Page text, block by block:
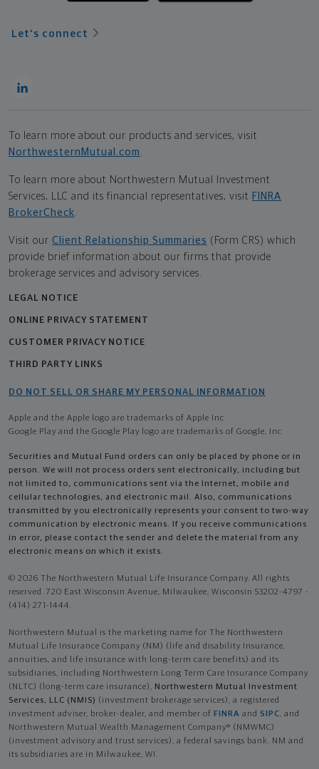
Let's connect
To learn more about our products and services, visit
NorthwesternMutual.com .
To learn more about Northwestern Mutual Investment
Services, LLC and its financial representatives, visit FINRA
BrokerCheck.
Visit our Client Relationship Summaries (Form CRS) which
provide brief information about our firms that provide
brokerage services and advisory services.
LEGAL NOTICE
ONLINE PRIVACY STATEMENT
CUSTOMER PRIVACY NOTICE
THIRD PARTY LINKS
DO NOT SELL OR SHARE MY PERSONAL INFORMATION
Apple and the Apple logo are trademarks of Apple Inc
Google Play and the Google Play logo are trademarks of Google, Inc
Securities and Mutual Fund orders can only be placed by phone or in
person. We will not process orders sent electronically, including but
not limited to, communications sent via the Internet, mobile and
cellular technologies, and electronic mail. Also, communications
transmitted by you electronically represents your consent to two-way
communication by electronic means. If you receive communications
in error, please contact the sender and delete the material from any
electronic means on which it exists.
© 2026 The Northwestern Mutual Life Insurance Company. All rights
reserved. 720 East Wisconsin Avenue, Milwaukee, Wisconsin 53202-4797 -
(414) 271-1444.
Northwestern Mutual is the marketing name for The Northwestern
Mutual Life Insurance Company (NM) (life and disability Insurance,
annuities, and life insurance with long-term care benefits) and its
subsidiaries, including Northwestern Long Term Care Insurance Company
(NLTC) (long-term care insurance), Northwestern Mutual Investment
Services, LLC (NMIS) (investment brokerage services), a registered
investment adviser, broker-dealer, and member of FINRA and SIPC, and
Northwestern Mutual Wealth Management Company® (NMWMC)
(investment advisory and trust services), a federal savings bank. NM and
its subsidiaries are in Milwaukee, WI.